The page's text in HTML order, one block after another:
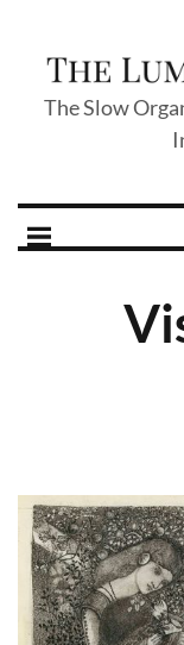
The Slow